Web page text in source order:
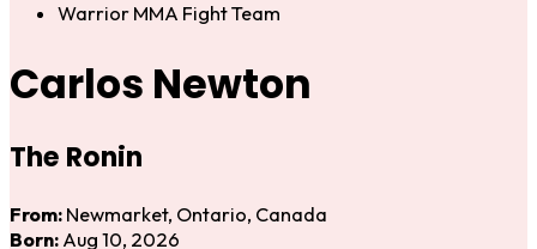
Warrior MMA Fight Team
Carlos Newton
The Ronin
From: Newmarket, Ontario, Canada
Born: Aug 10, 2026